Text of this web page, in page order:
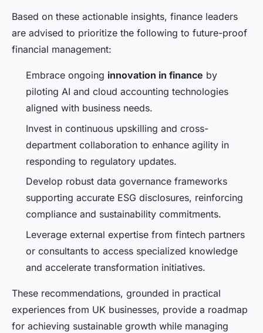
Based on these actionable insights, finance leaders
are advised to prioritize the following to future-proof
financial management:
Embrace ongoing innovation in finance by
piloting AI and cloud accounting technologies
aligned with business needs.
Invest in continuous upskilling and cross-
department collaboration to enhance agility in
responding to regulatory updates.
Develop robust data governance frameworks
supporting accurate ESG disclosures, reinforcing
compliance and sustainability commitments.
Leverage external expertise from fintech partners
or consultants to access specialized knowledge
and accelerate transformation initiatives.
These recommendations, grounded in practical
experiences from UK businesses, provide a roadmap
for achieving sustainable growth while managing